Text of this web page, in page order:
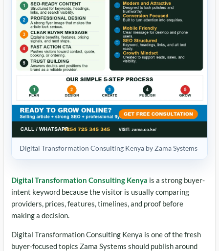
Digital Transformation Consulting Kenya by Zama Systems
Digital Transformation Consulting Kenya is a strong buyer-
intent keyword because the visitor is usually comparing
providers, prices, features, timelines, and proof before
making a decision.
Digital Transformation Consulting Kenya is one of the fresh
buyer-focused topics Zama Systems should publish around